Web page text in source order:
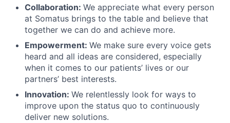
Collaboration: We appreciate what every person
at Somatus brings to the table and believe that
together we can do and achieve more.
Empowerment: We make sure every voice gets
heard and all ideas are considered, especially
when it comes to our patients’ lives or our
partners’ best interests.
Innovation: We relentlessly look for ways to
improve upon the status quo to continuously
deliver new solutions.